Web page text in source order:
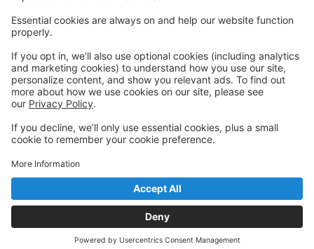
Franklin School for the Performing
Arts
Welcome to our student portal! Here you can register,
make online payments, view students’ schedules, and
find important information from faculty and staff!
Please contact us with any questions!
reception@fspaonline.com | 508-528-8668